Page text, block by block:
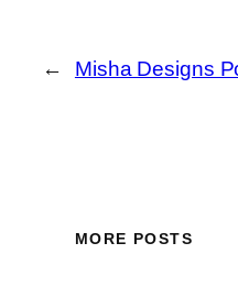
← Misha Designs
MORE POSTS